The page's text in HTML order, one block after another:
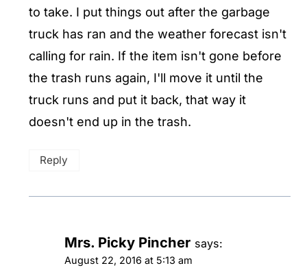
to take. I put things out after the garbage
truck has ran and the weather forecast isn't
calling for rain. If the item isn't gone before
the trash runs again, I'll move it until the
truck runs and put it back, that way it
doesn't end up in the trash.
Reply
Mrs. Picky Pincher says:
August 22, 2016 at 5:13 am